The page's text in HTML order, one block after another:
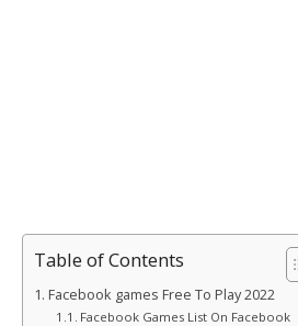
Table of Contents
Facebook games Free To Play 2022
Facebook Games List On Facebook